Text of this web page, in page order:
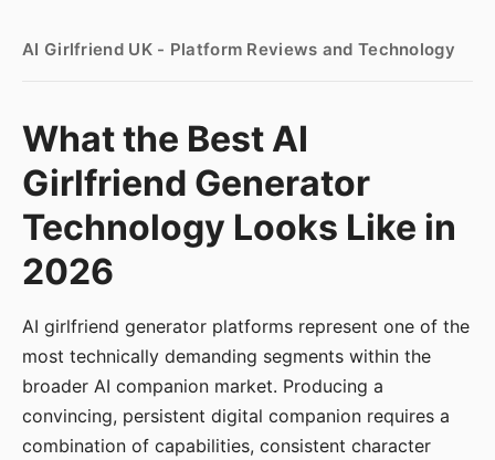
AI Girlfriend UK - Platform Reviews and Technology
What the Best AI
Girlfriend Generator
Technology Looks Like in
2026
AI girlfriend generator platforms represent one of the
most technically demanding segments within the
broader AI companion market. Producing a
convincing, persistent digital companion requires a
combination of capabilities, consistent character